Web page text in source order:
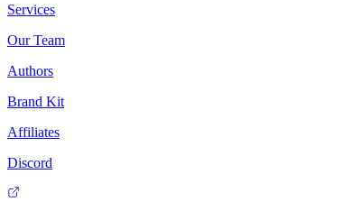
Services
Our Team
Authors
Brand Kit
Affiliates
Discord